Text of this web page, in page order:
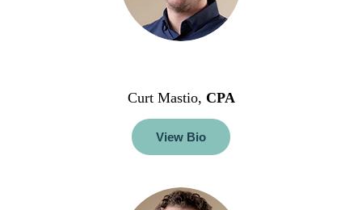
Curt Mastio, CPA
View Bio